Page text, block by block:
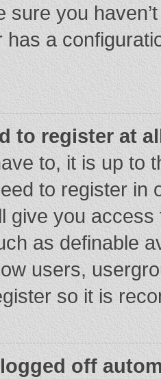
sure you
has a
to register at
to, it is up to
to register in
give you
as definable
users,
so it is
off